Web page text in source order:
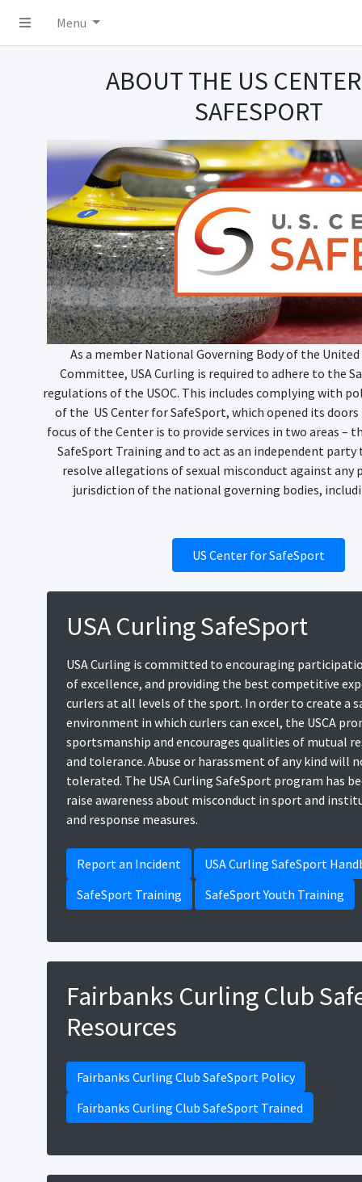
Menu
ABOUT THE US
SAFESPORT
As a member National Governing Body of the
Committee, USA Curling is required to adhere to the
regulations of the USOC. This includes complying with
of the US Center for SafeSport, which opened its doors
focus of the Center is to provide services in two areas –
SafeSport Training and to act as an independent
resolve allegations of sexual misconduct against any
jurisdiction of the national governing bodies,
US Center for SafeSport
USA Curling SafeSport
USA Curling is committed to encouraging
of excellence, and providing the best competitive
curlers at all levels of the sport. In order to create a
environment in which curlers can excel, the USCA
sportsmanship and encourages qualities of mutual
and tolerance. Abuse or harassment of any kind will
tolerated. The USA Curling SafeSport program has
raise awareness about misconduct in sport and
and response measures.
Report an Incident
USA Curling SafeSport
SafeSport Training
SafeSport Youth Training
Fairbanks Curling Club
Resources
Fairbanks Curling Club SafeSport Policy
Fairbanks Curling Club SafeSport Trained